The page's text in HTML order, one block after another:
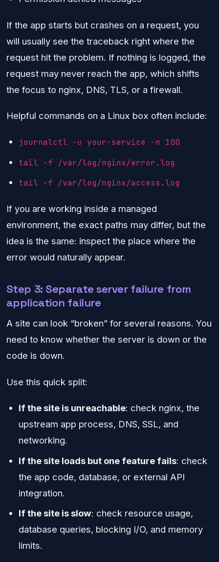
If the app starts but crashes on a request, you
will usually see the traceback right where the
request hit the problem. If nothing is logged, the
request may never reach the app, which shifts
the focus to nginx, DNS, TLS, or a firewall.
Helpful commands on a Linux box often include:
journalctl -u your-service -n 100
tail -f /var/log/nginx/error.log
tail -f /var/log/nginx/access.log
If you are working inside a managed
environment, the exact paths may differ, but the
idea is the same: inspect the place where the
error would naturally appear.
Step 3: Separate server failure from
application failure
A site can look “broken” for several reasons. You
need to know whether the server is down or the
code is down.
Use this quick split:
If the site is unreachable: check nginx, the
upstream app process, DNS, SSL, and
networking.
If the site loads but one feature fails: check
the app code, database, or external API
integration.
If the site is slow: check resource usage,
database queries, blocking I/O, and memory
limits.